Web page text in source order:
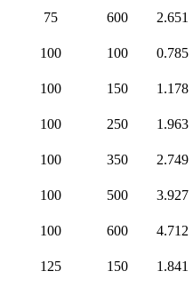
75
600 2.651
100
100 0.785
100 150 1.178
100
250 1.963
100 350 2.749
100
500 3.927
100 600 4.712
125
150 1.841